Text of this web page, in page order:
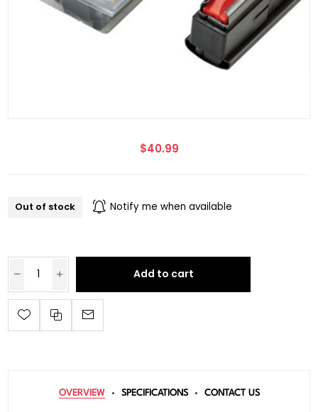
$40.99
Out of stock Notify me when available
Add to cart
OVERVIEW SPECIFICATIONS CONTACT US